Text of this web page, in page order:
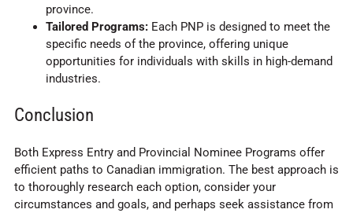
province.
Tailored Programs: Each PNP is designed to meet the
specific needs of the province, offering unique
opportunities for individuals with skills in high-demand
industries.
Conclusion
Both Express Entry and Provincial Nominee Programs offer
efficient paths to Canadian immigration. The best approach is
to thoroughly research each option, consider your
circumstances and goals, and perhaps seek assistance from